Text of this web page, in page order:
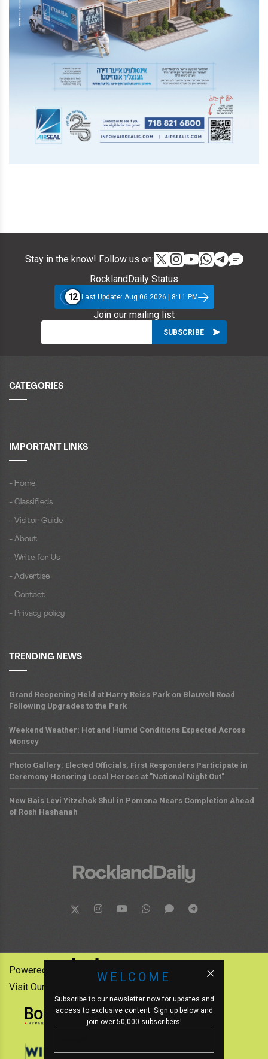
Stay in the know! Follow us on:
RocklandDaily Status
12 Last Update: Aug 06 2026 | 8:11 PM
Join our mailing list
CATEGORIES
IMPORTANT LINKS
- Home
- Classifieds
- Visitor Guide
- About
- Write for Us
- Advertise
- Contact
- Privacy policy
TRENDING NEWS
Grand Reopening Held at Harry Reiss Park on Blauvelt Road
Following Upgrades to the Park
Weekend Weather: Hot and Humid Conditions Expected Across
Monsey
Photo Gallery: Elected Officials, First Responders Participate in
Ceremony Honoring Local Heroes at "National Night Out"
New Bais Levi Yitzchok Shul in Pomona Nears Completion Ahead
of Rosh Hashanah
WELCOME
Subscribe to our newsletter now for updates and
access to exclusive content. Sign up below and
join over 50,000 subscribers!
Powered by:
Visit Our Other News Outlets: